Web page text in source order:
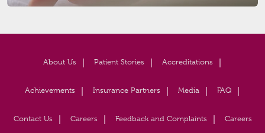
About Us Patient Stories Accreditations
Achievements Insurance Partners Media FAQ
Contact Us Careers Feedback and Complaints Careers